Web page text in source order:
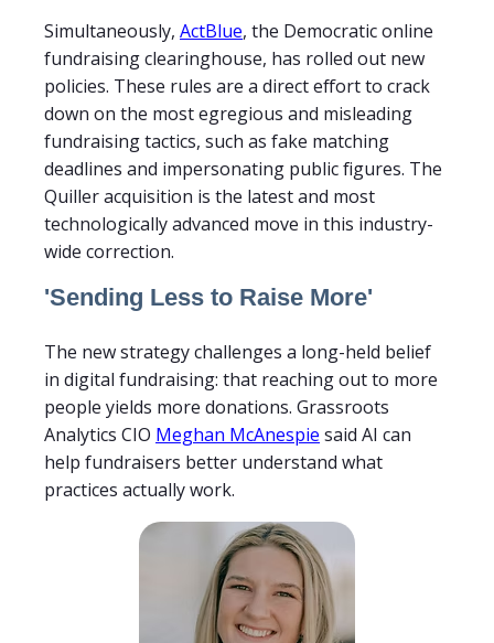
Simultaneously, ActBlue, the Democratic online
fundraising clearinghouse, has rolled out new
policies. These rules are a direct effort to crack
down on the most egregious and misleading
fundraising tactics, such as fake matching
deadlines and impersonating public figures. The
Quiller acquisition is the latest and most
technologically advanced move in this industry-
wide correction.
'Sending Less to Raise More'
The new strategy challenges a long-held belief
in digital fundraising: that reaching out to more
people yields more donations. Grassroots
Analytics CIO Meghan McAnespie said AI can
help fundraisers better understand what
practices actually work.